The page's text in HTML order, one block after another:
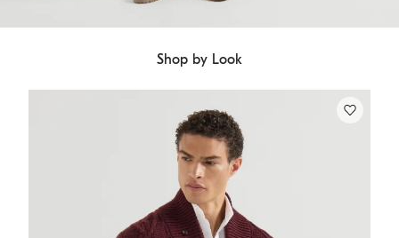
Shop by Look